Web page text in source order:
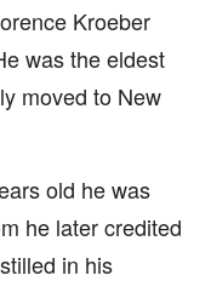
Kroeber
was the eldest
moved to New
old he was
he later credited
in his